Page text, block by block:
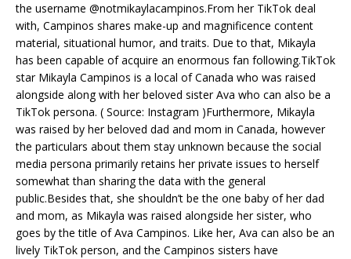
the username @notmikaylacampinos.From her TikTok deal
with, Campinos shares make-up and magnificence content
material, situational humor, and traits. Due to that, Mikayla
has been capable of acquire an enormous fan following.TikTok
star Mikayla Campinos is a local of Canada who was raised
alongside along with her beloved sister Ava who can also be a
TikTok persona. ( Source: Instagram )Furthermore, Mikayla
was raised by her beloved dad and mom in Canada, however
the particulars about them stay unknown because the social
media persona primarily retains her private issues to herself
somewhat than sharing the data with the general
public.Besides that, she shouldn’t be the one baby of her dad
and mom, as Mikayla was raised alongside her sister, who
goes by the title of Ava Campinos. Like her, Ava can also be an
lively TikTok person, and the Campinos sisters have